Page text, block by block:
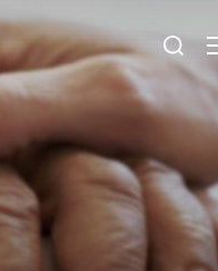
Search
for: